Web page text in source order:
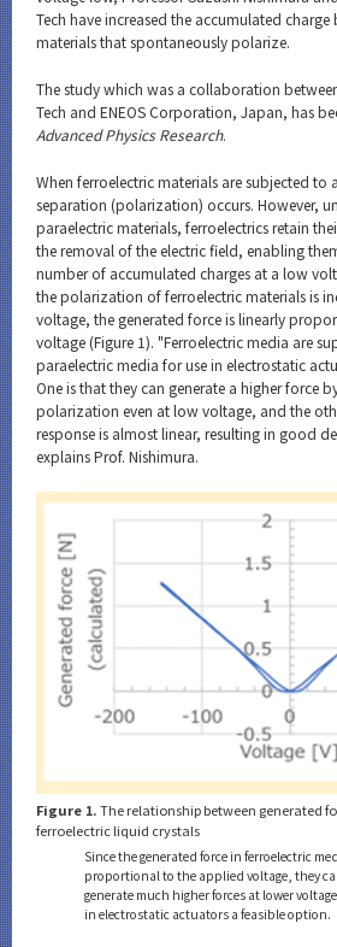
Tech have increased the accumulated
materials that spontaneously polarize.
The study which was a collaboration
Tech and ENEOS Corporation, Japan, has
Advanced Physics Research.
When ferroelectric materials are subjected to
separation (polarization) occurs. However,
paraelectric materials, ferroelectrics retain
the removal of the electric field, enabling
number of accumulated charges at a low
the polarization of ferroelectric materials is
voltage, the generated force is linearly
voltage (Figure 1). "Ferroelectric media are
paraelectric media for use in electrostatic
One is that they can generate a higher force
polarization even at low voltage, and the
response is almost linear, resulting in good
explains Prof. Nishimura.
Figure 1.The relationship between generated
ferroelectric liquid crystals
Since the generated force in ferroelectric
proportional to the applied voltage, they
generate much higher forces at lower
in electrostatic actuators a feasible option.